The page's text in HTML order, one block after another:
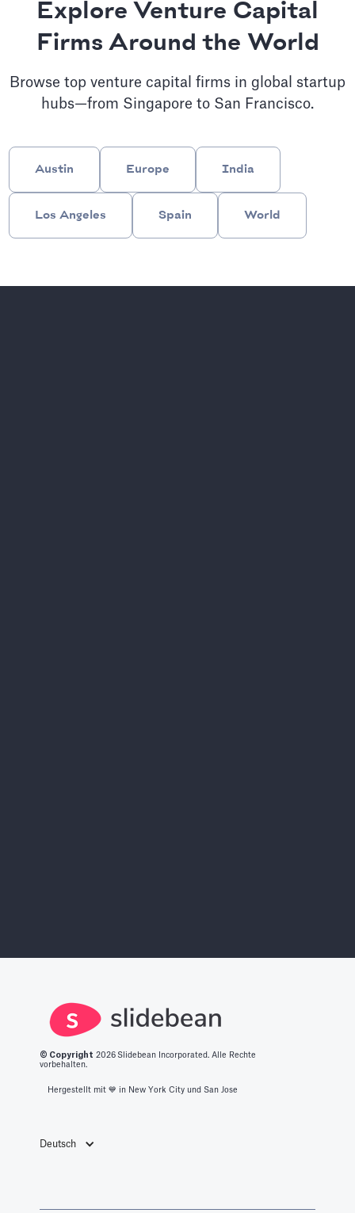
Explore Venture Capital
Firms Around the World
Browse top venture capital firms in global startup
hubs—from Singapore to San Francisco.
Austin Europe India
Los Angeles Spain World
© Copyright 2026 Slidebean Incorporated. Alle Rechte
vorbehalten.
Hergestellt mit 💙️ in New York City und San Jose
Deutsch